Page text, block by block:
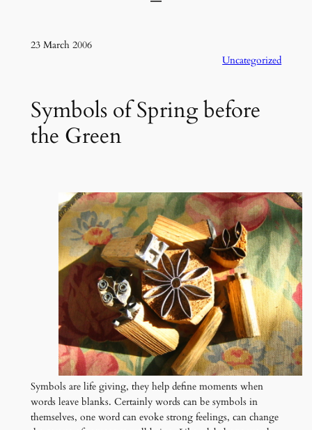
23 March 2006
Uncategorized
Symbols of Spring before
the Green
Symbols are life giving, they help define moments when
words leave blanks. Certainly words can be symbols in
themselves, one word can evoke strong feelings, can change